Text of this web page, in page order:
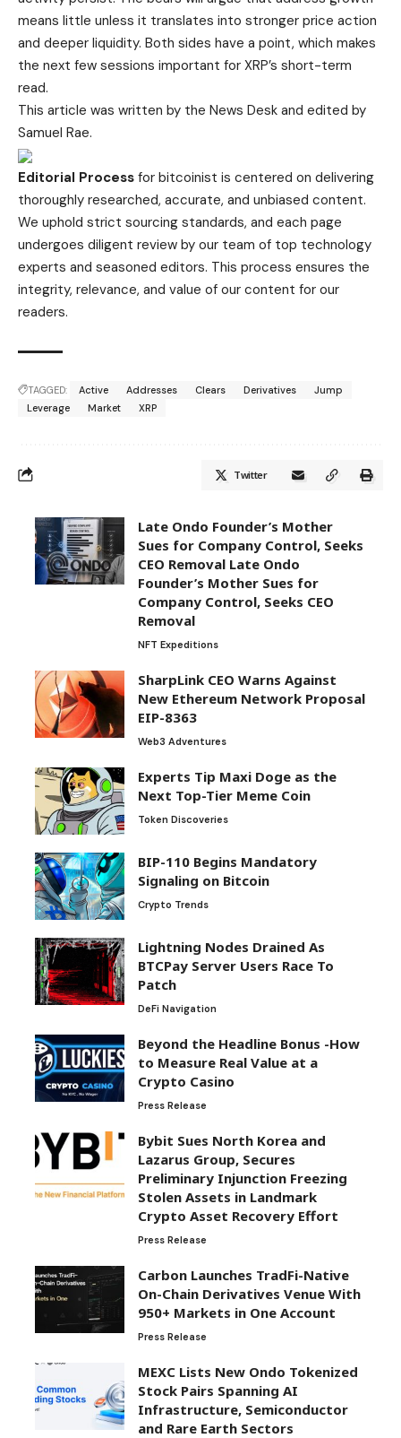
means little unless it translates into stronger price action
and deeper liquidity. Both sides have a point, which makes
the next few sessions important for XRP’s short-term
read.
This article was written by the News Desk and edited by
Samuel Rae.
Editorial Process for bitcoinist is centered on delivering
thoroughly researched, accurate, and unbiased content.
We uphold strict sourcing standards, and each page
undergoes diligent review by our team of top technology
experts and seasoned editors. This process ensures the
integrity, relevance, and value of our content for our
readers.
TAGGED: Active Addresses Clears Derivatives
Jump
Leverage
Market XRP
Twitter
Late Ondo Founder’s Mother
Sues for Company Control, Seeks
CEO Removal Late Ondo
Founder’s Mother Sues for
Company Control, Seeks CEO
Removal
NFT Expeditions
SharpLink CEO Warns Against
New Ethereum Network Proposal
EIP-8363
Web3 Adventures
Experts Tip Maxi Doge as the
Next Top-Tier Meme Coin
Token Discoveries
BIP-110 Begins Mandatory
Signaling on Bitcoin
Crypto Trends
Lightning Nodes Drained As
BTCPay Server Users Race To
Patch
DeFi Navigation
Beyond the Headline Bonus -How
to Measure Real Value at a
Crypto Casino
Press Release
Bybit Sues North Korea and
Lazarus Group, Secures
Preliminary Injunction Freezing
Stolen Assets in Landmark
Crypto Asset Recovery Effort
Press Release
Carbon Launches TradFi-Native
On-Chain Derivatives Venue With
950+ Markets in One Account
Press Release
MEXC Lists New Ondo Tokenized
Stock Pairs Spanning AI
Infrastructure, Semiconductor
and Rare Earth Sectors